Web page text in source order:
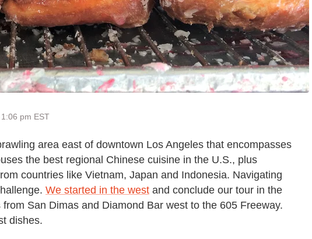
pm EST
area east of downtown Los Angeles that encompasses
the best regional Chinese cuisine in the U.S., plus
countries like Vietnam, Japan and Indonesia. Navigating
We started in the west and conclude our tour in the
San Dimas and Diamond Bar west to the 605 Freeway.
dishes.